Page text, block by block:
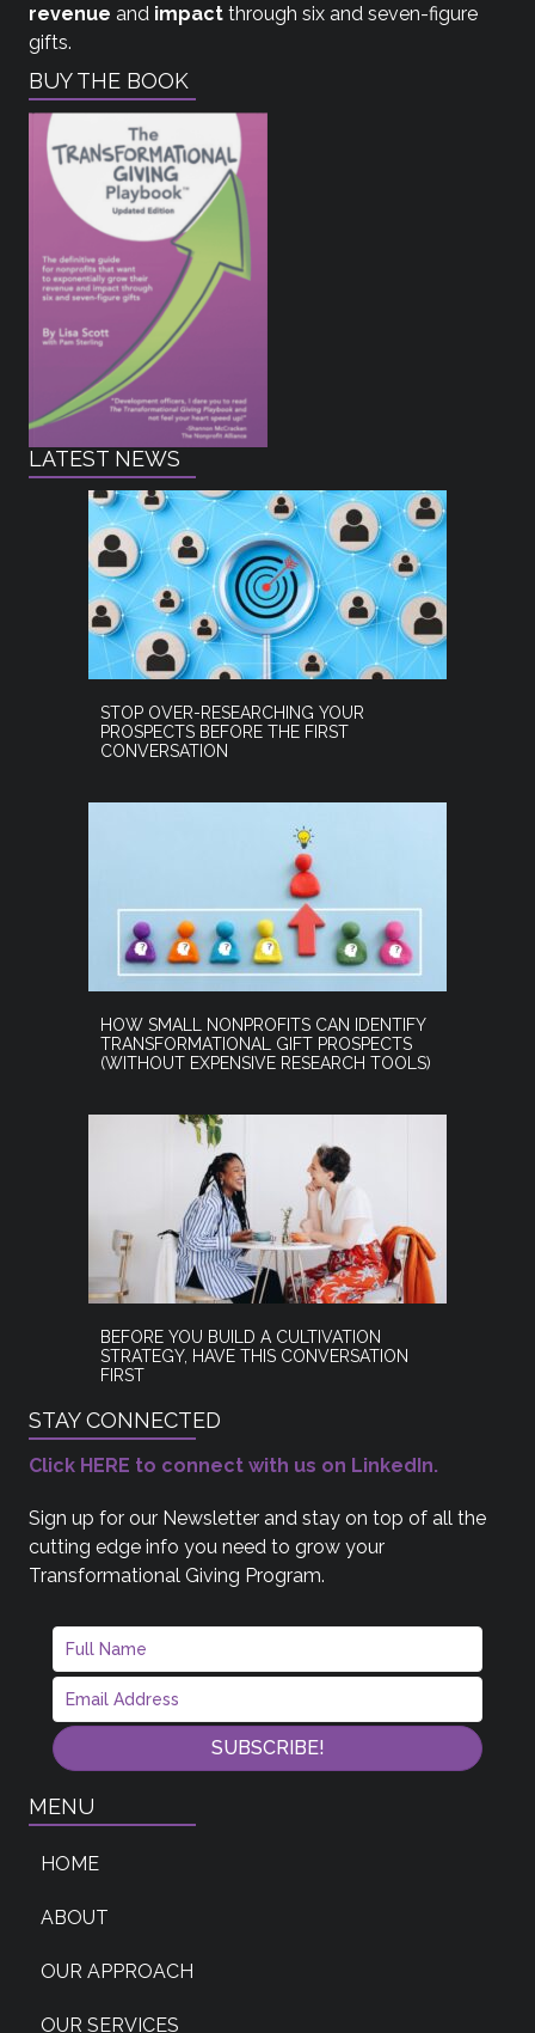
revenue and impact through six and seven-figure
gifts.
BUY THE BOOK
LATEST NEWS
STOP OVER-RESEARCHING YOUR
PROSPECTS BEFORE THE FIRST
CONVERSATION
HOW SMALL NONPROFITS CAN IDENTIFY
TRANSFORMATIONAL GIFT PROSPECTS
(WITHOUT EXPENSIVE RESEARCH TOOLS)
BEFORE YOU BUILD A CULTIVATION
STRATEGY, HAVE THIS CONVERSATION
FIRST
STAY CONNECTED
Click HERE to connect with us on LinkedIn.
Sign up for our Newsletter and stay on top of all the
cutting edge info you need to grow your
Transformational Giving Program.
SUBSCRIBE!
MENU
HOME
ABOUT
OUR APPROACH
OUR SERVICES